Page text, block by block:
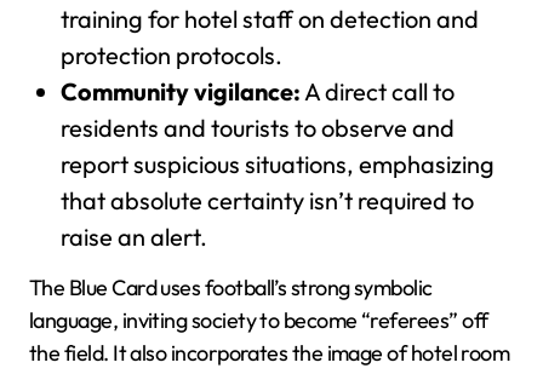
training for hotel staff on detection and
protection protocols.
Community vigilance:A direct call to
residents and tourists to observe and
report suspicious situations, emphasizing
that absolute certainty isn’t required to
raise an alert.
The Blue Card uses football’s strong symbolic
language, inviting society to become “referees” off
the field. It also incorporates the image of hotel room